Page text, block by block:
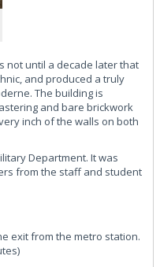
not until a decade later that
and produced a truly
The building is
and bare brickwork
inch of the walls on both
Department. It was
from the staff and student
exit from the metro station.